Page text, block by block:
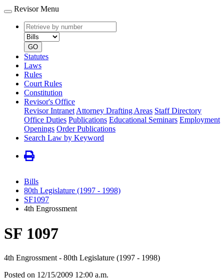
Revisor Menu
Retrieve
by
number
type
GO
Statutes
Laws
Rules
Court Rules
Constitution
Revisor's Office
Revisor Intranet Attorney Drafting Areas Staff Directory
Office Duties Publications Educational Seminars Employment
Openings Order Publications
Search Law by Keyword
Bills
80th Legislature (1997 - 1998)
SF1097
4th Engrossment
SF 1097
4th Engrossment - 80th Legislature (1997 - 1998)
Posted on 12/15/2009 12:00 a.m.